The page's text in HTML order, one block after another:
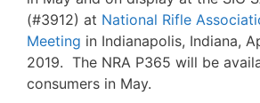
(#3912) at National Rifle
Meeting in Indianapolis, Indiana,
2019. The NRA P365 will be
consumers in May.